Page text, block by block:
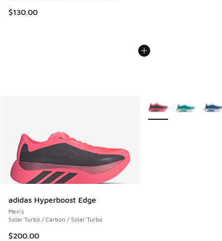
$130.00
adidas Hyperboost Edge
Men's
Solar Turbo / Carbon / Solar Turbo
$200.00
More Colors Available